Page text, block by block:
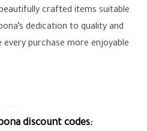
crafted items suitable
dedication to quality and
every purchase more enjoyable
discount codes: